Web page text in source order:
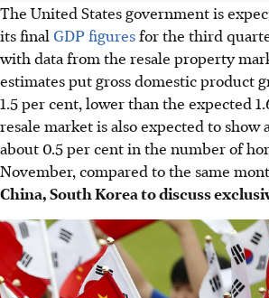
The United States government is
its final GDP figuresfor the third
with data from the resale property
estimates put gross domestic product
1.5 per cent, lower than the expected
resale market is also expected to show
about 0.5 per centin the number of
November, compared to the same
China, South Korea to discuss